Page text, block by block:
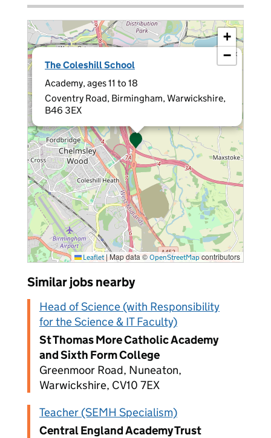
The Coleshill School
Academy, ages 11 to 18
Coventry Road, Birmingham, Warwickshire,
B46 3EX
×
+
−
Leaflet |Map data © OpenStreetMap contributors
Similar jobs nearby
Head of Science (with Responsibility
for the Science & IT Faculty)
St Thomas More Catholic Academy
and Sixth Form College
Greenmoor Road, Nuneaton,
Warwickshire, CV10 7EX
Teacher (SEMH Specialism)
Central England Academy Trust